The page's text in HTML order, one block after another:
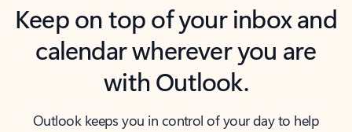
Keep on top of your inbox and
calendar wherever you are
with Outlook.
Outlook keeps you in control of your day to help